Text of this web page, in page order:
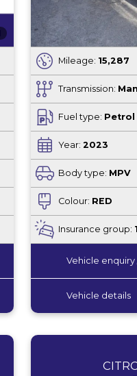
Mileage: 15,287
Transmission:
Fuel type: Petrol
Year:2023
Body type: MPV
Colour: RED
Insurance group:
Vehicle
Vehicle details